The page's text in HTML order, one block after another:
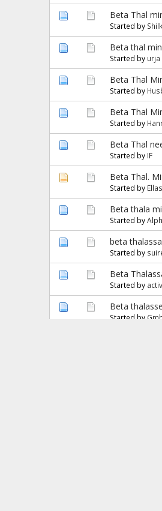
Beta Thal
Started by Shilk
Beta thal
Started by urja
Beta Thal
Started by
Beta Thal
Started by
Beta Thal
Started by IF
Beta Thal.
Started by
Beta thala
Started by
beta
Started by
Beta
Started by
Beta
Started by